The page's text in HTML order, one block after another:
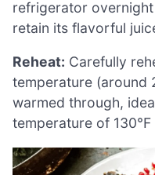
refrigerator
retain its flavorful
Reheat: Carefully
temperature (around
warmed through,
temperature of